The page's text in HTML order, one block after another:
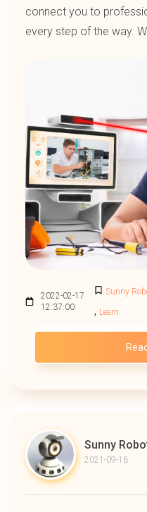
connect you to
every step of the way.
2022-02-17
12:37:00
Sunny
, Learn
Sunny
2021-09-16